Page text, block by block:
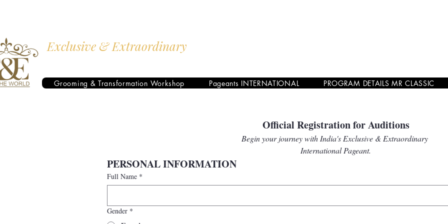
Exclusive & Extraordinary
Grooming & Transformation Workshop Pageants INTERNATIONAL PROGRAM DETAILS MR CLASSIC
Official Registration for Auditions
International Pageant.
PERSONAL INFORMATION
Full Name *
Gender *